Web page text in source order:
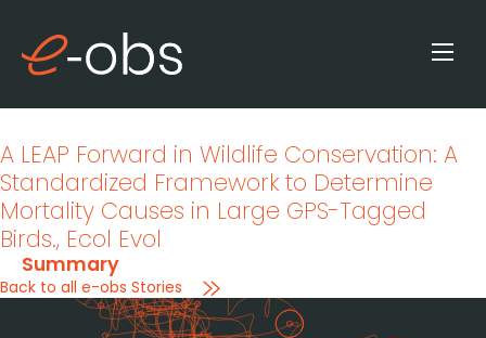
A LEAP Forward in Wildlife Conservation: A
Standardized Framework to Determine
Mortality Causes in Large GPS-Tagged
Birds., Ecol Evol
Summary
Back to all e-obs Stories